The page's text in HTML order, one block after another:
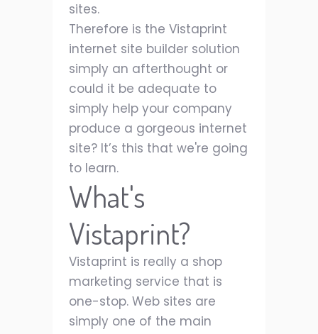
sites.
Therefore is the Vistaprint
internet site builder solution
simply an afterthought or
could it be adequate to
simply help your company
produce a gorgeous internet
site? It’s this that we're going
to learn.
What's
Vistaprint?
Vistaprint is really a shop
marketing service that is
one-stop. Web sites are
simply one of the main